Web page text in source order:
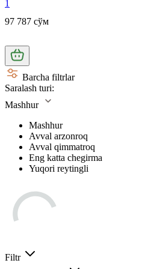
1
97 787 сўм
Barcha filtrlar
Saralash turi:
Mashhur
Mashhur
Avval arzonroq
Avval qimmatroq
Eng katta chegirma
Yuqori reytingli
Filtr